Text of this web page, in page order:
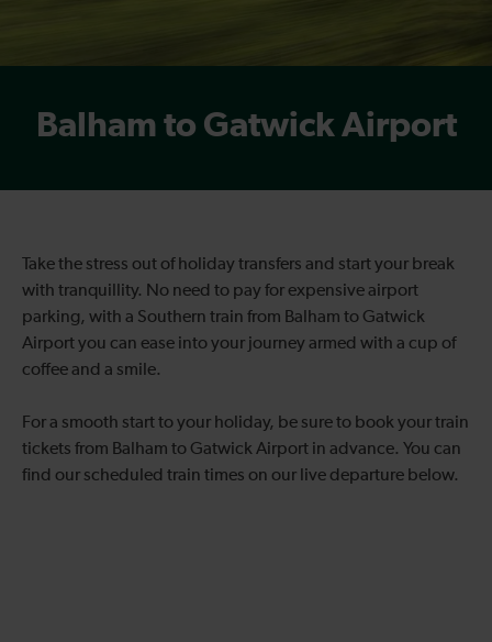
Balham to Gatwick Airport
Take the stress out of holiday transfers and start your break
with tranquillity. No need to pay for expensive airport
parking, with a Southern train from Balham to Gatwick
Airport you can ease into your journey armed with a cup of
coffee and a smile.
For a smooth start to your holiday, be sure to book your train
tickets from Balham to Gatwick Airport in advance. You can
find our scheduled train times on our live departure below.